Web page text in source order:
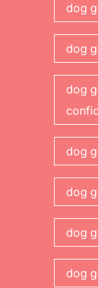
dog
dog
dog
dog
dog
dog
dog